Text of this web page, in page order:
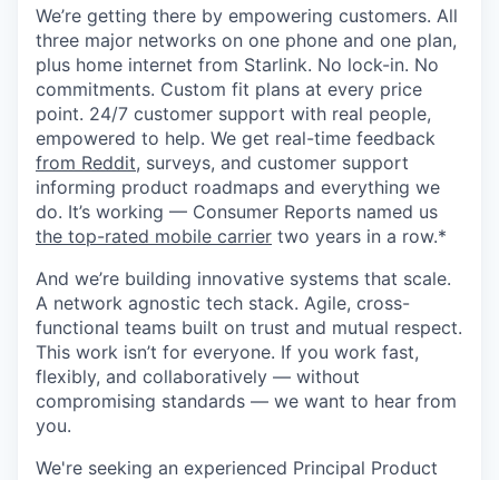
We’re getting there by empowering customers. All
three major networks on one phone and one plan,
plus home internet from Starlink. No lock-in. No
commitments. Custom fit plans at every price
point. 24/7 customer support with real people,
empowered to help. We get real-time feedback
from Reddit, surveys, and customer support
informing product roadmaps and everything we
do. It’s working — Consumer Reports named us
the top-rated mobile carrier two years in a row.*
And we’re building innovative systems that scale.
A network agnostic tech stack. Agile, cross-
functional teams built on trust and mutual respect.
This work isn’t for everyone. If you work fast,
flexibly, and collaboratively — without
compromising standards — we want to hear from
you.
We're seeking an experienced Principal Product